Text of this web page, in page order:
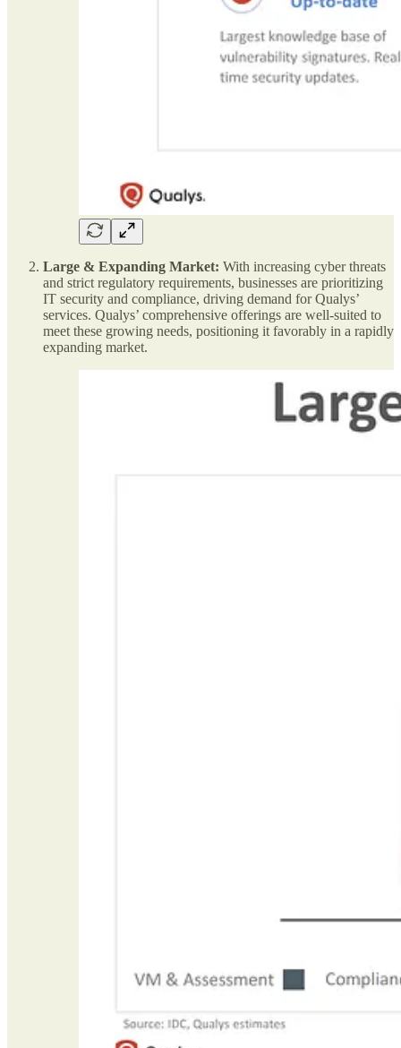
Large & Expanding Market: With increasing cyber threats
and strict regulatory requirements, businesses are prioritizing
IT security and compliance, driving demand for Qualys’
services. Qualys’ comprehensive offerings are well-suited to
meet these growing needs, positioning it favorably in a rapidly
expanding market.